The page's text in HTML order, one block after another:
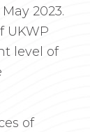
2023.
UKWP
level of
of